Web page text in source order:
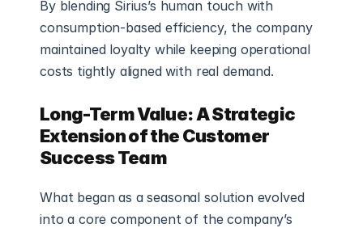
By blending Sirius’s human touch with
consumption-based efficiency, the company
maintained loyalty while keeping operational
costs tightly aligned with real demand.
Long-Term Value: A Strategic
Extension of the Customer
Success Team
What began as a seasonal solution evolved
into a core component of the company’s